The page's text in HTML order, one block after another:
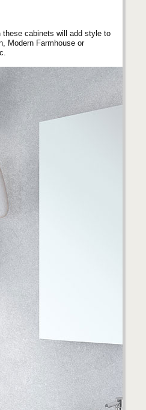
cabinets will add style to
Modern Farmhouse or